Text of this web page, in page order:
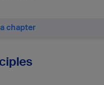
chapter